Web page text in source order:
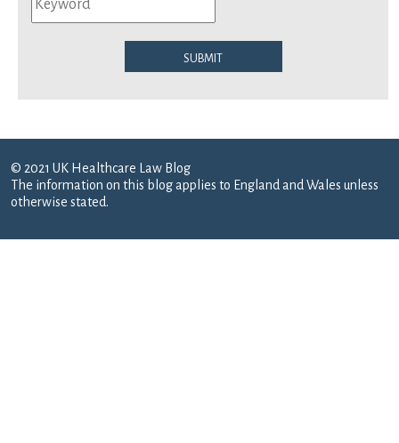
Submit
© 2021 UK Healthcare Law Blog
The information on this blog applies to England and Wales unless
otherwise stated.